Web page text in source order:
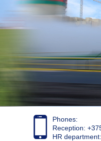
Phones:
Reception:
HR